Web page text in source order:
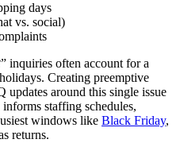
days
vs. social)
inquiries often account for a
Creating preemptive
updates around this single issue
staffing schedules,
windows like Black Friday,
returns.